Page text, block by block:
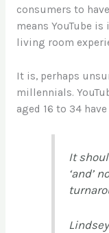
consumers to
means YouTube
living room
It is, perhaps
millennials.
aged 16 to 34
It
‘and’